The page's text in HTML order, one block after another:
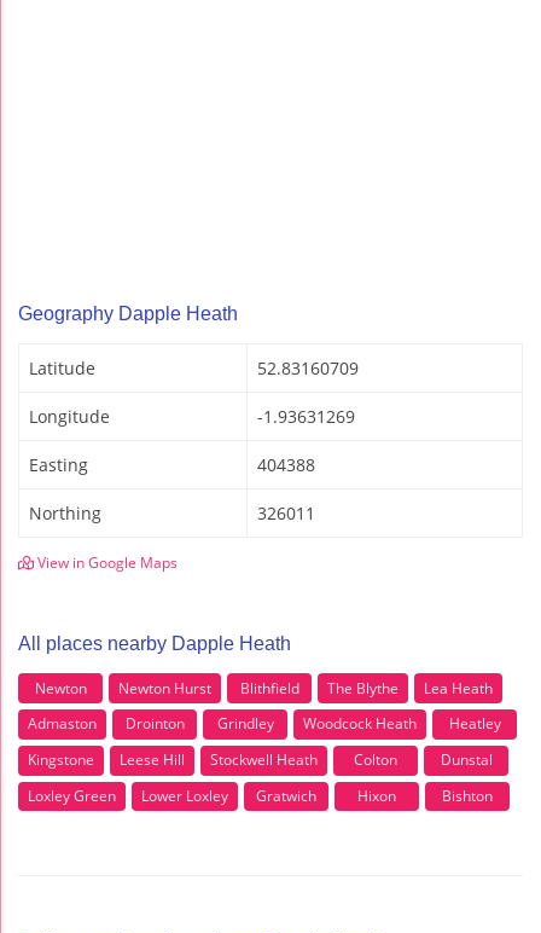
Geography Dapple Heath
Latitude 52.83160709
Longitude -1.93631269
Easting 404388
Northing 326011
View in Google Maps
All places nearby Dapple Heath
Newton Newton Hurst Blithfield The Blythe
Lea Heath
Admaston
Drointon Grindley Woodcock Heath
Heatley
Kingstone
Leese Hill Stockwell Heath Colton
Dunstal
Loxley Green
Lower Loxley Gratwich Hixon Bishton